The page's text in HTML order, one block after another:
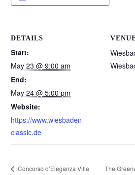
DETAILS
Start:
May 23 @ 9:00 am
End:
May 24 @ 5:00 pm
Website:
https://www.wiesbaden-
classic.de
Concorso d’Eleganza Villa
The